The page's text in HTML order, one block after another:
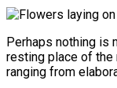
Perhaps nothing is
resting place of the
ranging from